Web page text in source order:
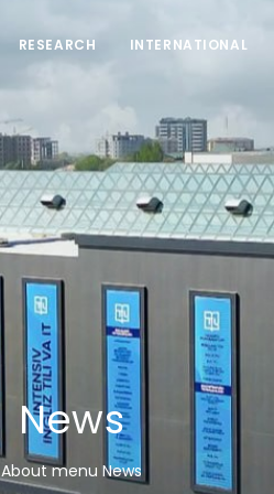
RESEARCH INTERNATIONAL
News
About menu News